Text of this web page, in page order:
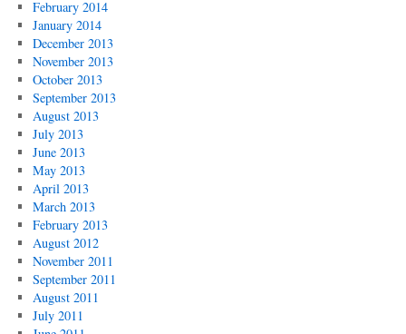
February 2014
January 2014
December 2013
November 2013
October 2013
September 2013
August 2013
July 2013
June 2013
May 2013
April 2013
March 2013
February 2013
August 2012
November 2011
September 2011
August 2011
July 2011